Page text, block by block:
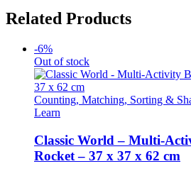
Related Products
-6%
Out of stock
Counting, Matching, Sorting &
Learn
Classic World – Multi-
Rocket – 37 x 37 x 62 cm